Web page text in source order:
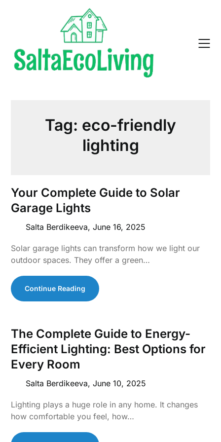
Tag: eco-friendly
lighting
Your Complete Guide to Solar
Garage Lights
Salta Berdikeeva,June 16, 2025
Solar garage lights can transform how we light our
outdoor spaces. They offer a green…
Continue Reading
The Complete Guide to Energy-
Efficient Lighting: Best Options for
Every Room
Salta Berdikeeva,June 10, 2025
Lighting plays a huge role in any home. It changes
how comfortable you feel, how…